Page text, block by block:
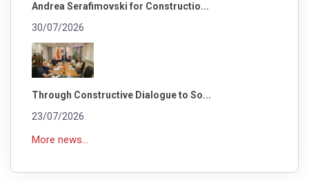
Andrea Serafimovski for Constructio...
30/07/2026
Through Constructive Dialogue to So...
23/07/2026
More news...